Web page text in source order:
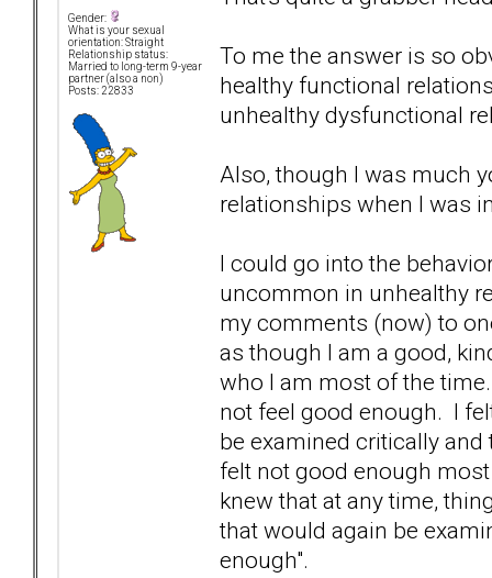
Gender:
What is your sexual
orientation: Straight
Relationship status:
Married to long-term 9-year
partner (also a non)
Posts: 22833
To me the answer is so
healthy functional
unhealthy dysfunctional
Also, though I was much
relationships when I was
I could go into the
uncommon in unhealthy
my comments (now) to
as though I am a good,
who I am most of the
not feel good enough. I
be examined critically
felt not good enough
knew that at any time,
that would again be
enough".